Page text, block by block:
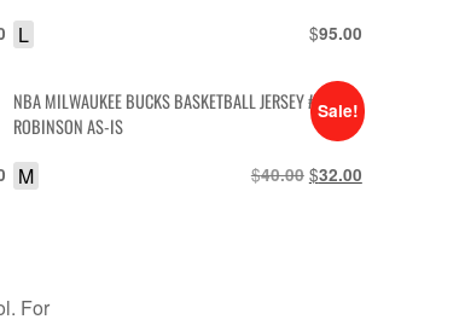
$95.00
L
Sale!
NBA MILWAUKEE BUCKS BASKETBALL JERSEY #13
ROBINSON AS-IS
$40.00 Original
$32.00
M
For